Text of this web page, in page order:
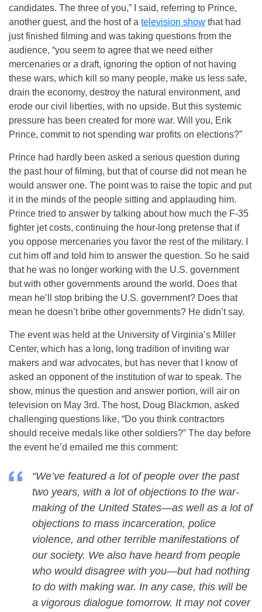
candidates. The three of you,” I said, referring to Prince,
another guest, and the host of a television show that had
just finished filming and was taking questions from the
audience, “you seem to agree that we need either
mercenaries or a draft, ignoring the option of not having
these wars, which kill so many people, make us less safe,
drain the economy, destroy the natural environment, and
erode our civil liberties, with no upside. But this systemic
pressure has been created for more war. Will you, Erik
Prince, commit to not spending war profits on elections?”
Prince had hardly been asked a serious question during
the past hour of filming, but that of course did not mean he
would answer one. The point was to raise the topic and put
it in the minds of the people sitting and applauding him.
Prince tried to answer by talking about how much the F-35
fighter jet costs, continuing the hour-long pretense that if
you oppose mercenaries you favor the rest of the military. I
cut him off and told him to answer the question. So he said
that he was no longer working with the U.S. government
but with other governments around the world. Does that
mean he’ll stop bribing the U.S. government? Does that
mean he doesn’t bribe other governments? He didn’t say.
The event was held at the University of Virginia’s Miller
Center, which has a long, long tradition of inviting war
makers and war advocates, but has never that I know of
asked an opponent of the institution of war to speak. The
show, minus the question and answer portion, will air on
television on May 3rd. The host, Doug Blackmon, asked
challenging questions like, “Do you think contractors
should receive medals like other soldiers?” The day before
the event he’d emailed me this comment:
“We’ve featured a lot of people over the past
two years, with a lot of objections to the war-
making of the United States—as well as a lot of
objections to mass incarceration, police
violence, and other terrible manifestations of
our society. We also have heard from people
who would disagree with you—but had nothing
to do with making war. In any case, this will be
a vigorous dialogue tomorrow. It may not cover